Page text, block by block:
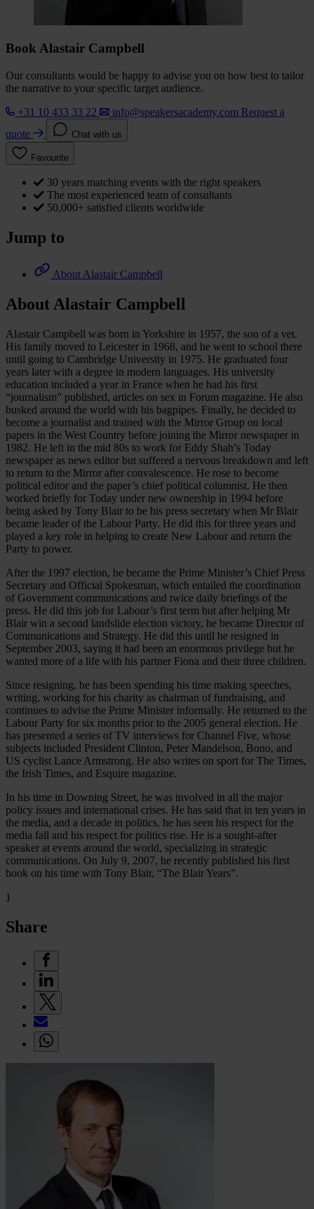
Book Alastair Campbell
Our consultants would be happy to advise you on how best to tailor
the narrative to your specific target audience.
+31 10 433 33 22
info@speakersacademy.com Request a
quote
Chat with us
Favourite
30 years matching events with the right speakers
The most experienced team of consultants
50,000+ satisfied clients worldwide
Jump to
About Alastair Campbell
About Alastair Campbell
Alastair Campbell was born in Yorkshire in 1957, the son of a vet.
His family moved to Leicester in 1968, and he went to school there
until going to Cambridge University in 1975. He graduated four
years later with a degree in modern languages. His university
education included a year in France when he had his first
“journalism” published, articles on sex in Forum magazine. He also
busked around the world with his bagpipes. Finally, he decided to
become a journalist and trained with the Mirror Group on local
papers in the West Country before joining the Mirror newspaper in
1982. He left in the mid 80s to work for Eddy Shah’s Today
newspaper as news editor but suffered a nervous breakdown and left
to return to the Mirror after convalescence. He rose to become
political editor and the paper’s chief political columnist. He then
worked briefly for Today under new ownership in 1994 before
being asked by Tony Blair to be his press secretary when Mr Blair
became leader of the Labour Party. He did this for three years and
played a key role in helping to create New Labour and return the
Party to power.
After the 1997 election, he became the Prime Minister’s Chief Press
Secretary and Official Spokesman, which entailed the coordination
of Government communications and twice daily briefings of the
press. He did this job for Labour’s first term but after helping Mr
Blair win a second landslide election victory, he became Director of
Communications and Strategy. He did this until he resigned in
September 2003, saying it had been an enormous privilege but he
wanted more of a life with his partner Fiona and their three children.
Since resigning, he has been spending his time making speeches,
writing, working for his charity as chairman of fundraising, and
continues to advise the Prime Minister informally. He returned to the
Labour Party for six months prior to the 2005 general election. He
has presented a series of TV interviews for Channel Five, whose
subjects included President Clinton, Peter Mandelson, Bono, and
US cyclist Lance Armstrong. He also writes on sport for The Times,
the Irish Times, and Esquire magazine.
In his time in Downing Street, he was involved in all the major
policy issues and international crises. He has said that in ten years in
the media, and a decade in politics, he has seen his respect for the
media fall and his respect for politics rise. He is a sought-after
speaker at events around the world, specializing in strategic
communications. On July 9, 2007, he recently published his first
book on his time with Tony Blair, “The Blair Years”.
}
Share